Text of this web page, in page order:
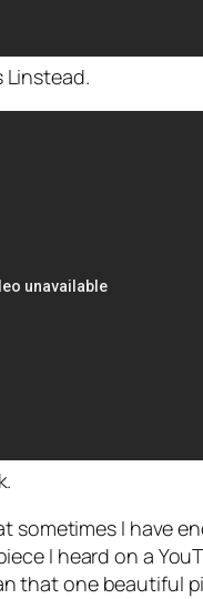
Linstead.
sometimes I have
I heard on a
that one beautiful